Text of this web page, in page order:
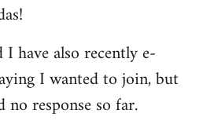
have also recently e-
I wanted to join, but
no response so far.